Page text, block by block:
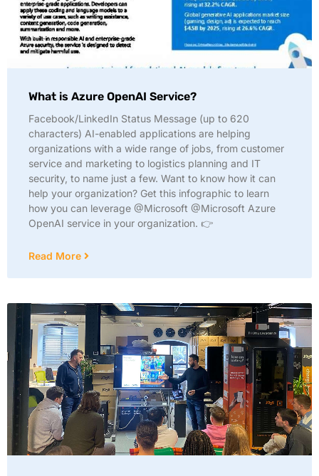
What is Azure OpenAI Service?
Facebook/LinkedIn Status Message (up to 620
characters) AI-enabled applications are helping
organizations with a wide range of jobs, from customer
service and marketing to logistics planning and IT
security, to name just a few. Want to know how it can
help your organization? Get this infographic to learn
how you can leverage @Microsoft @Microsoft Azure
OpenAI service in your organization. 👉
Read More